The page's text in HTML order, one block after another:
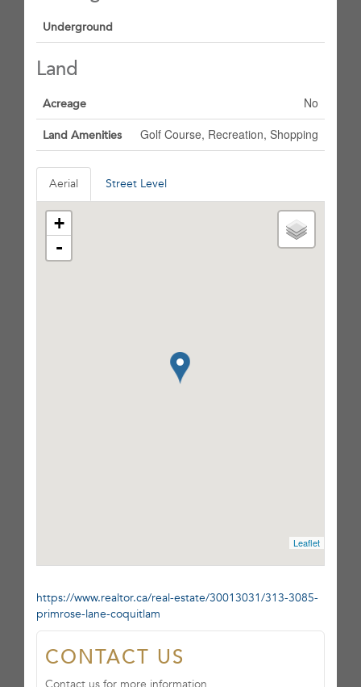
Underground
Land
Acreage No
Land Amenities Golf Course, Recreation, Shopping
Aerial Street Level
+
-
Leaflet
https://www.realtor.ca/real-estate/30013031/313-3085-
primrose-lane-coquitlam
CONTACT US